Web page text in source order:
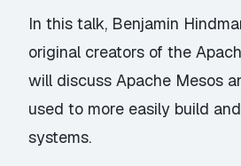
In this talk, Benjamin
original creators of the
will discuss Apache Mesos
used to more easily build
systems.